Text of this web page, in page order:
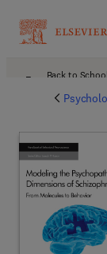
Back to